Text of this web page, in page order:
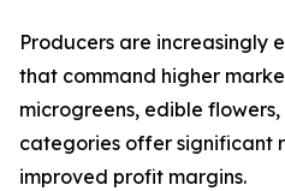
Producers are increasingly
that command higher
microgreens, edible
categories offer significant
improved profit margins.